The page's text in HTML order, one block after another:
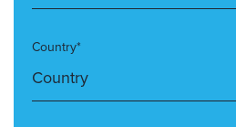
Country*